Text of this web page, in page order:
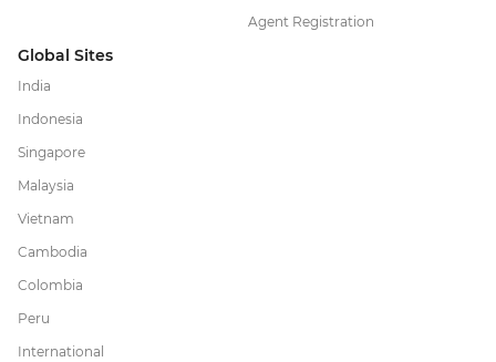
Agent Registration
Global Sites
India
Indonesia
Singapore
Malaysia
Vietnam
Cambodia
Colombia
Peru
International